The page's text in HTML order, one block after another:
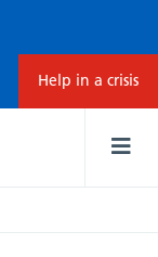
Help in a crisis